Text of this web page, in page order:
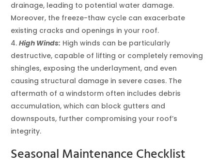
drainage, leading to potential water damage.
Moreover, the freeze-thaw cycle can exacerbate
existing cracks and openings in your roof.
High Winds: High winds can be particularly
destructive, capable of lifting or completely removing
shingles, exposing the underlayment, and even
causing structural damage in severe cases. The
aftermath of a windstorm often includes debris
accumulation, which can block gutters and
downspouts, further compromising your roof’s
integrity.
Seasonal Maintenance Checklist